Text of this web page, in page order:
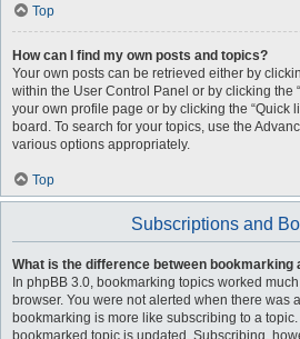
Top
How can I find my own posts and topics?
Your own posts can be retrieved either by
within the User Control Panel or by clicking the
your own profile page or by clicking the “Quick
board. To search for your topics, use the
various options appropriately.
Top
Subscriptions and
What is the difference between bookmarking
In phpBB 3.0, bookmarking topics worked
browser. You were not alerted when there was
bookmarking is more like subscribing to a
bookmarked topic is updated. Subscribing,